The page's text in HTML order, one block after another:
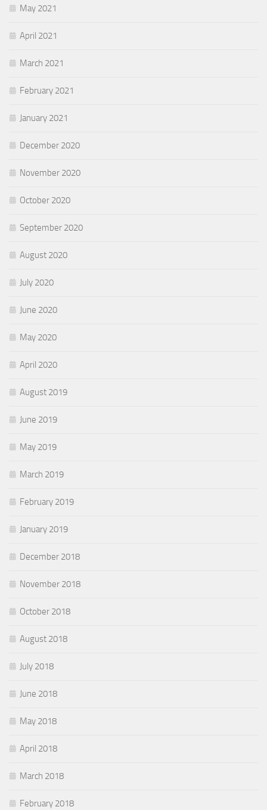
May 2021
April 2021
March 2021
February 2021
January 2021
December 2020
November 2020
October 2020
September 2020
August 2020
July 2020
June 2020
May 2020
April 2020
August 2019
June 2019
May 2019
March 2019
February 2019
January 2019
December 2018
November 2018
October 2018
August 2018
July 2018
June 2018
May 2018
April 2018
March 2018
February 2018